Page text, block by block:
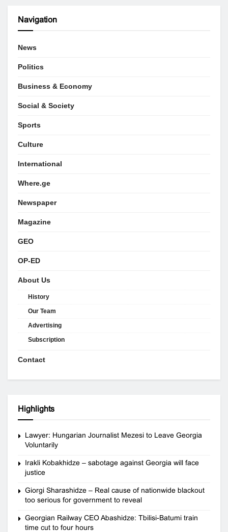
Navigation
News
Politics
Business & Economy
Social & Society
Sports
Culture
International
Where.ge
Newspaper
Magazine
GEO
OP-ED
About Us
History
Our Team
Advertising
Subscription
Contact
Highlights
Lawyer: Hungarian Journalist Mezesi to Leave Georgia
Voluntarily
Irakli Kobakhidze – sabotage against Georgia will face
justice
Giorgi Sharashidze – Real cause of nationwide blackout
too serious for government to reveal
Georgian Railway CEO Abashidze: Tbilisi-Batumi train
time cut to four hours